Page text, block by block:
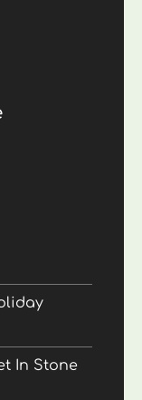
In Stone